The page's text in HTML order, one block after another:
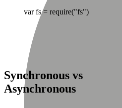
var fs = require("fs")
Synchronous vs
Asynchronous